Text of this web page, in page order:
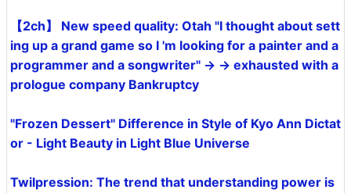
【2ch】 New speed quality: Otah "I thought about sett
ing up a grand game so I 'm looking for a painter and a
programmer and a songwriter" → → exhausted with a
prologue company Bankruptcy
"Frozen Dessert" Difference in Style of Kyo Ann Dictat
or - Light Beauty in Light Blue Universe
Twilpression: The trend that understanding power is